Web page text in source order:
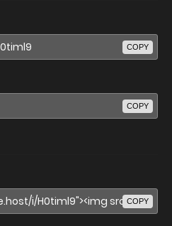
COPY
COPY
COPY